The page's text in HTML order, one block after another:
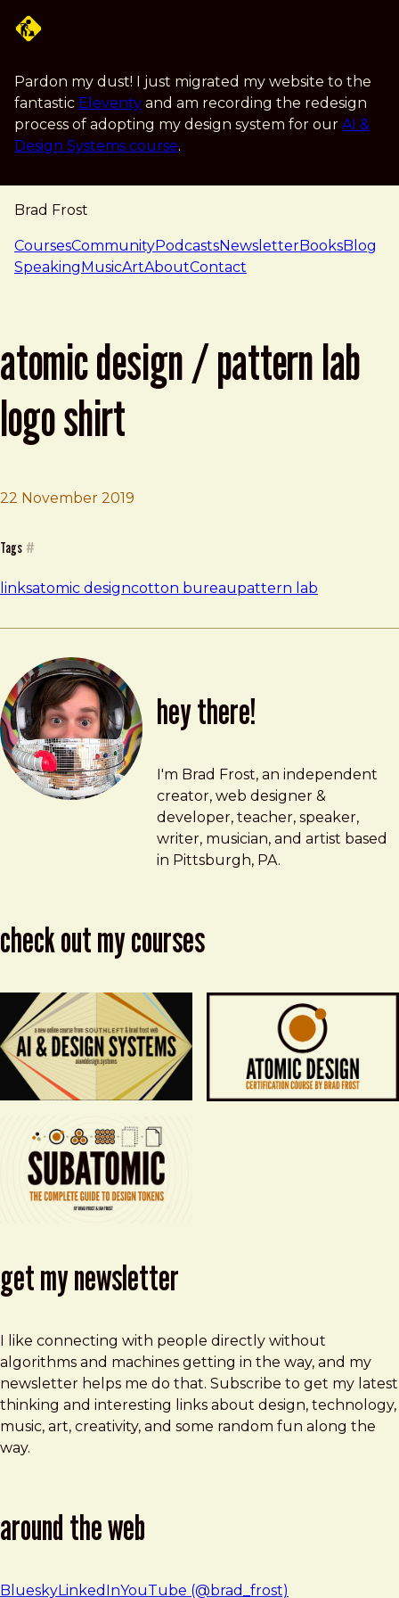
Pardon my dust! I just migrated my website to the
fantastic Eleventy and am recording the redesign
process of adopting my design system for our AI &
Design Systems course.
Brad Frost
navigation
CoursesCommunityPodcastsNewsletterBooksBlog
SpeakingMusicArtAboutContact
atomic design / pattern lab
logo shirt
22 November 2019
Brad Frost
Atomic design / Pattern Lab logo shirt
Tags #
linksatomic designcotton bureaupattern lab
hey there!
Brad Frost
brad@bradfrost.com
I'm Brad Frost, an independent
creator, web designer &
developer, teacher, speaker,
writer, musician, and artist based
in Pittsburgh, PA.
check out my courses
get my newsletter
I like connecting with people directly without
algorithms and machines getting in the way, and my
newsletter helps me do that. Subscribe to get my latest
thinking and interesting links about design, technology,
music, art, creativity, and some random fun along the
way.
around the web
BlueskyLinkedInYouTube (@brad_frost)